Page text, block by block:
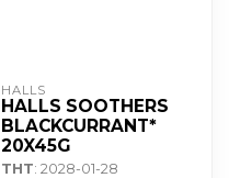
HALLS
HALLS SOOTHERS
BLACKCURRANT*
20X45G
THT: 2028-01-28